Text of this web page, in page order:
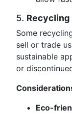
5. Recycling
Some
sell or trade
sustainable
or
Eco-